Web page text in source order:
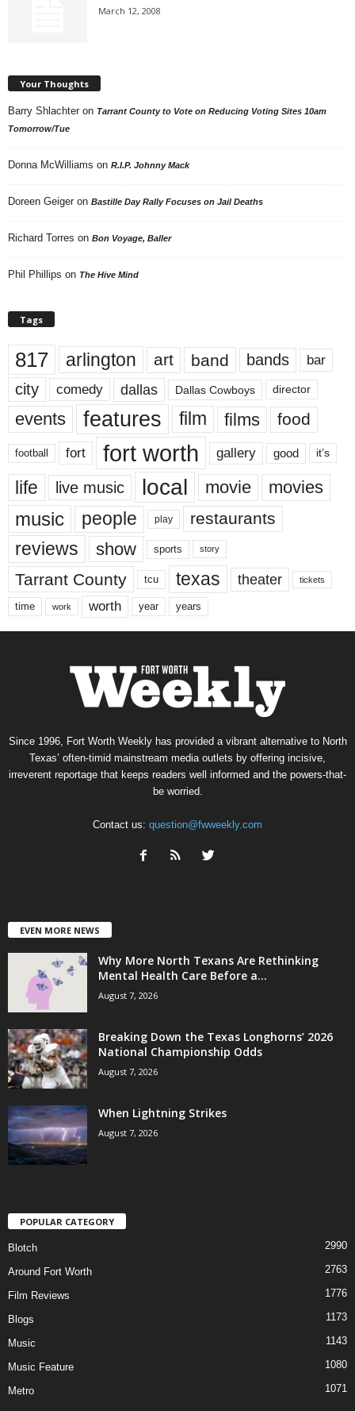
March 12, 2008
Your Thoughts
Barry Shlachter on Tarrant County to Vote on Reducing Voting Sites 10am
Tomorrow/Tue
Donna McWilliams on R.I.P. Johnny Mack
Doreen Geiger on Bastille Day Rally Focuses on Jail Deaths
Richard Torres on Bon Voyage, Baller
Phil Phillips on The Hive Mind
Tags
817 arlington art band bands bar
city comedy dallas Dallas Cowboys director
events features film films food
football fort fort worth gallery good it’s
life live music local movie movies
music people play restaurants
reviews show sports story
Tarrant County tcu texas theater tickets
time work worth year years
Since 1996, Fort Worth Weekly has provided a vibrant alternative to North
Texas’ often-timid mainstream media outlets by offering incisive,
irreverent reportage that keeps readers well informed and the powers-that-
be worried.
Contact us: question@fwweekly.com
EVEN MORE NEWS
Why More North Texans Are Rethinking
Mental Health Care Before a...
August 7, 2026
Breaking Down the Texas Longhorns’ 2026
National Championship Odds
August 7, 2026
When Lightning Strikes
August 7, 2026
POPULAR CATEGORY
Blotch 2990
Around Fort Worth 2763
Film Reviews 1776
Blogs 1173
Music 1143
Music Feature 1080
Metro 1071